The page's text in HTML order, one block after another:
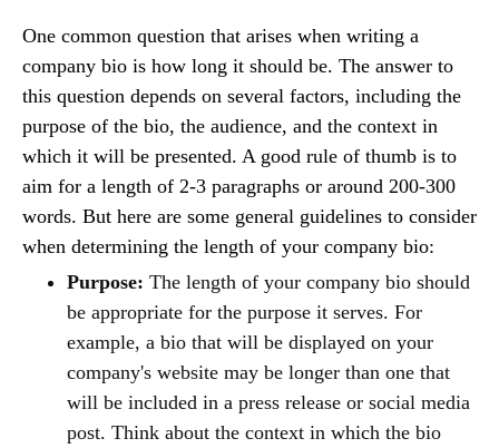
One common question that arises when writing a
company bio is how long it should be. The answer to
this question depends on several factors, including the
purpose of the bio, the audience, and the context in
which it will be presented. A good rule of thumb is to
aim for a length of 2-3 paragraphs or around 200-300
words. But here are some general guidelines to consider
when determining the length of your company bio:
Purpose: The length of your company bio should
be appropriate for the purpose it serves. For
example, a bio that will be displayed on your
company's website may be longer than one that
will be included in a press release or social media
post. Think about the context in which the bio